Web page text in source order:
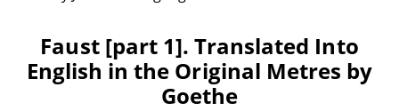
Faust [part 1]. Translated Into
English in the Original Metres by
Goethe